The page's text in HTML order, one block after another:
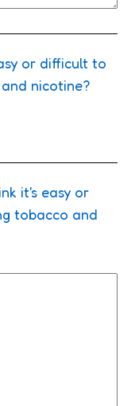
or difficult to
nicotine?
it's easy or
tobacco and